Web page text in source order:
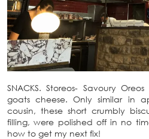
SNACKS. Storeos- Savoury
goats cheese. Only similar in
cousin, these short crumbly
filling, were polished off in no
how to get my next fix!